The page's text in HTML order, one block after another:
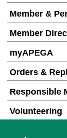
Member &
Member
myAPEGA
Orders &
Responsible
Volunteering